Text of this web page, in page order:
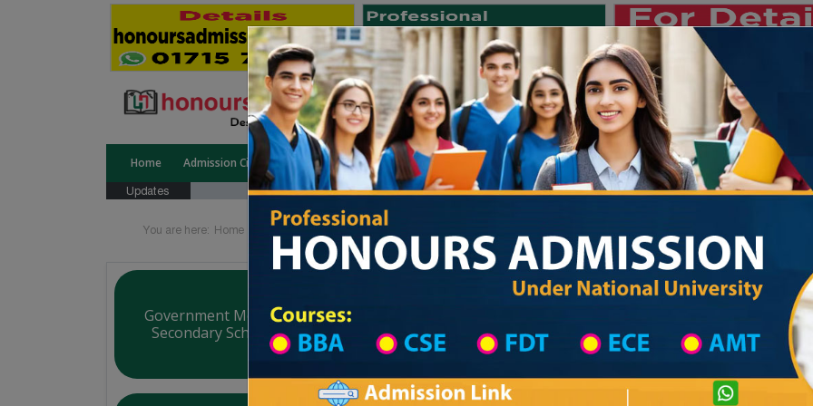
Home Admission Circular Public University Private University International University University College
Updates জাতীয় বিশ্ববিদ্যালয় ২০২৫-২৬
You are here: Home Board List College List District Wise
Government Mollartek Udayan Higher
Secondary School (School & College)